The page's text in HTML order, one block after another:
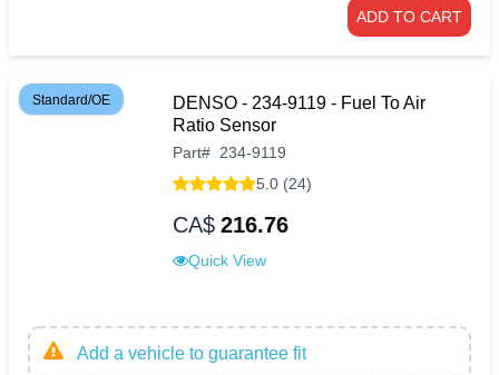
ADD TO CART
Standard/OE
DENSO - 234-9119 - Fuel To Air
Ratio Sensor
Part# 234-9119
5.0 (24)
CA$ 216.76
Quick View
Add a vehicle to guarantee fit